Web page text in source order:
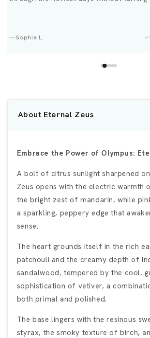
Sophia L.
About Eternal Zeus
Embrace the Power of Olympus:
A bolt of citrus sunlight sharpened
Zeus opens with the electric warmth
the bright zest of mandarin, while
a sparkling, peppery edge that
sense.
The heart grounds itself in the rich
patchouli and the creamy depth of
sandalwood, tempered by the cool,
sophistication of vetiver, a
both primal and polished.
The base lingers with the resinous
styrax, the smoky texture of birch,